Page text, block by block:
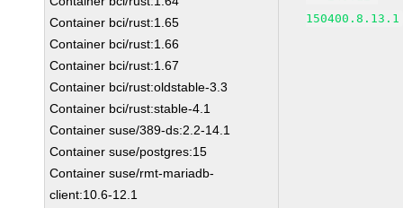
Container bci/rust:1.65
Container bci/rust:1.66
Container bci/rust:1.67
Container bci/rust:oldstable-3.3
Container bci/rust:stable-4.1
Container suse/389-ds:2.2-14.1
Container suse/postgres:15
Container suse/rmt-mariadb-
client:10.6-12.1
150400.8.13.1